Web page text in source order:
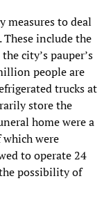
measures to deal
include the
city’s pauper’s
people are
trucks at
store the
home were a
were
to operate 24
possibility of